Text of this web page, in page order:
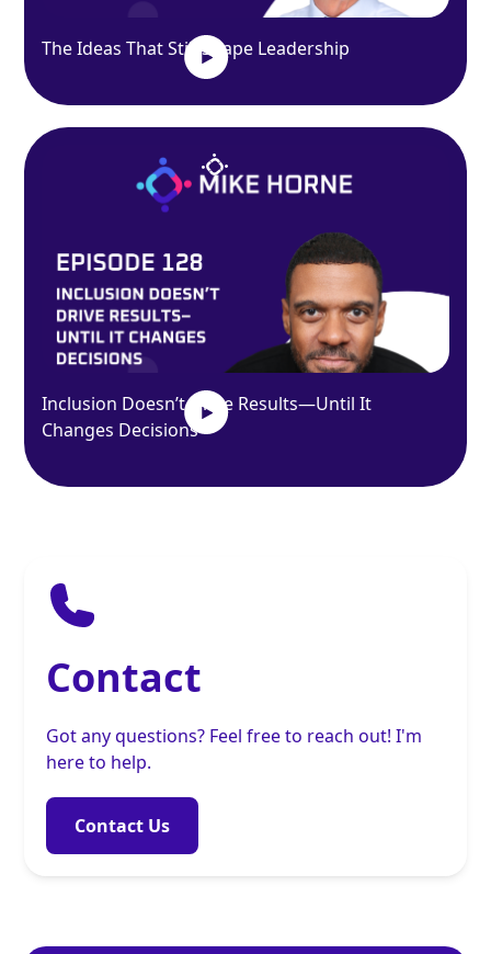
The Ideas That Still Shape Leadership
Inclusion Doesn’t Drive Results—Until It
Changes Decisions
Contact
Got any questions? Feel free to reach out! I'm
here to help.
Contact Us